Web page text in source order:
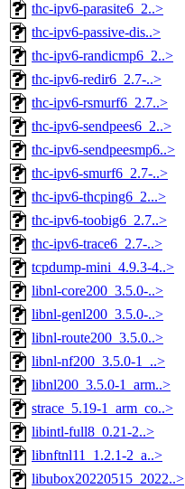
thc-ipv6-parasite6_2..>
thc-ipv6-passive-dis..>
thc-ipv6-randicmp6_2..>
thc-ipv6-redir6_2.7-..>
thc-ipv6-rsmurf6_2.7..>
thc-ipv6-sendpees6_2..>
thc-ipv6-sendpeesmp6..>
thc-ipv6-smurf6_2.7-..>
thc-ipv6-thcping6_2...>
thc-ipv6-toobig6_2.7..>
thc-ipv6-trace6_2.7-..>
tcpdump-mini_4.9.3-4..>
libnl-core200_3.5.0-..>
libnl-genl200_3.5.0-..>
libnl-route200_3.5.0..>
libnl-nf200_3.5.0-1_..>
libnl200_3.5.0-1_arm..>
strace_5.19-1_arm_co..>
libintl-full8_0.21-2..>
libnftnl11_1.2.1-2_a..>
libubox20220515_2022..>